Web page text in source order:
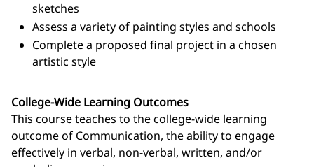
sketches
Assess a variety of painting styles and schools
Complete a proposed final project in a chosen
artistic style
College-Wide Learning Outcomes
This course teaches to the college-wide learning
outcome of Communication, the ability to engage
effectively in verbal, non-verbal, written, and/or